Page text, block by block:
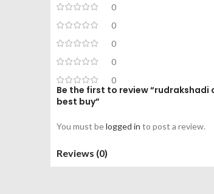
0
0
0
0
0
Be the first to review “rudrakshadi
best buy”
You must belogged in to post a review.
Reviews (0)